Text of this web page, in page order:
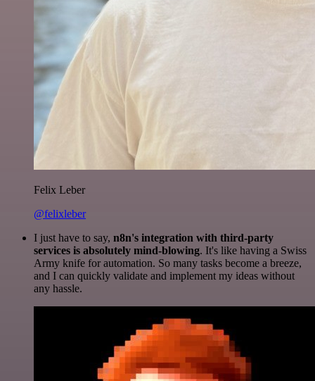
Felix Leber
@felixleber
I just have to say, n8n's integration with third-party
services is absolutely mind-blowing. It's like having a Swiss
Army knife for automation. So many tasks become a breeze,
and I can quickly validate and implement my ideas without
any hassle.